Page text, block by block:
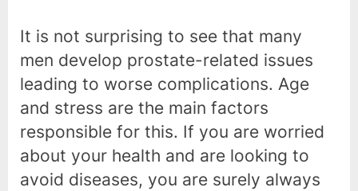
It is not surprising to see that many
men develop prostate-related issues
leading to worse complications. Age
and stress are the main factors
responsible for this. If you are worried
about your health and are looking to
avoid diseases, you are surely always